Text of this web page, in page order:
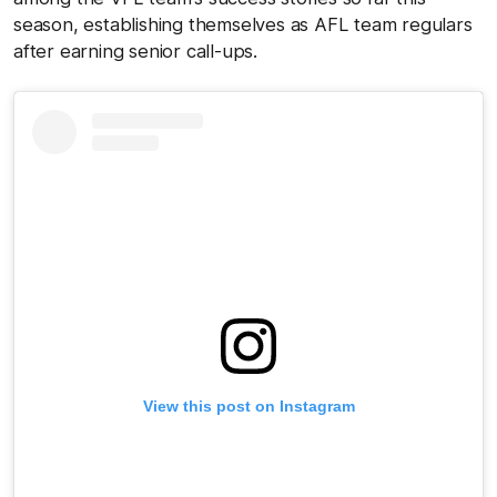
season, establishing themselves as AFL team regulars
after earning senior call-ups.
View this post on Instagram